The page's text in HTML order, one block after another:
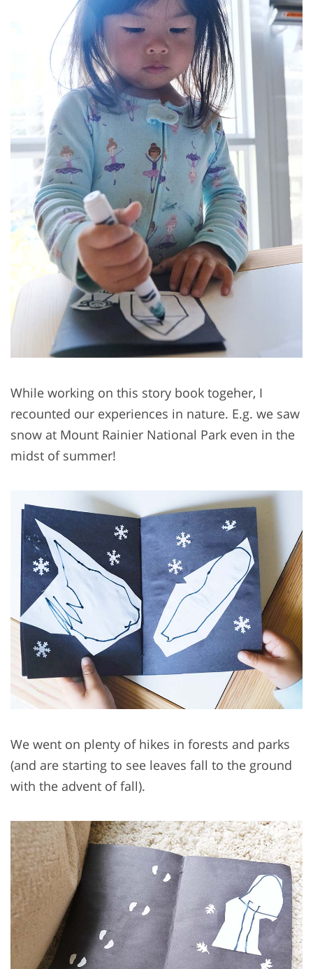
While working on this story book togeher, I
recounted our experiences in nature. E.g. we saw
snow at Mount Rainier National Park even in the
midst of summer!
We went on plenty of hikes in forests and parks
(and are starting to see leaves fall to the ground
with the advent of fall).